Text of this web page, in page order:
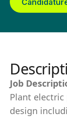
Job
Plant electric
design